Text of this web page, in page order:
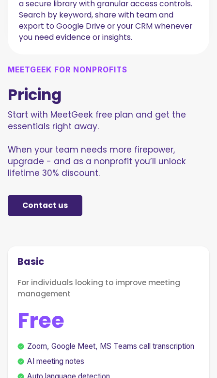
a secure library with granular access controls.
Search by keyword, share with team and
export to Google Drive or your CRM whenever
you need evidence or insights.
MEETGEEK FOR NONPROFITS
Pricing
Start with MeetGeek free plan and get the
essentials right away.
When your team needs more firepower,
upgrade - and as a nonprofit you’ll unlock
lifetime 30% discount.
Contact us
Basic
For individuals looking to improve meeting
management
Free
Zoom, Google Meet, MS Teams call transcription
AI meeting notes